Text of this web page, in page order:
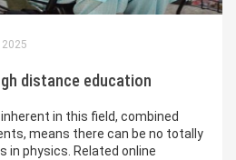
distance education
in this field, combined
means there can be no totally
in physics. Related online